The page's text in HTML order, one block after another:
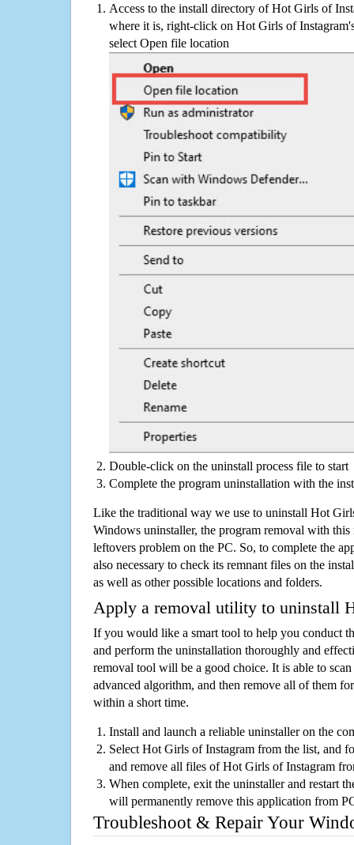
Access to the install directory of Hot Girls of
where it is, right-click on Hot Girls of
select Open file location
Double-click on the uninstall process file to start
Complete the program uninstallation with the
Like the traditional way we use to uninstall Hot
Windows uninstaller, the program removal with this
leftovers problem on the PC. So, to complete the
also necessary to check its remnant files on the
as well as other possible locations and folders.
Apply a removal utility to uninstall
If you would like a smart tool to help you conduct
and perform the uninstallation thoroughly and
removal tool will be a good choice. It is able to
advanced algorithm, and then remove all of them
within a short time.
Install and launch a reliable uninstaller on the
Select Hot Girls of Instagram from the list, and
and remove all files of Hot Girls of Instagram
When complete, exit the uninstaller and restart
will permanently remove this application from
Troubleshoot & Repair Your